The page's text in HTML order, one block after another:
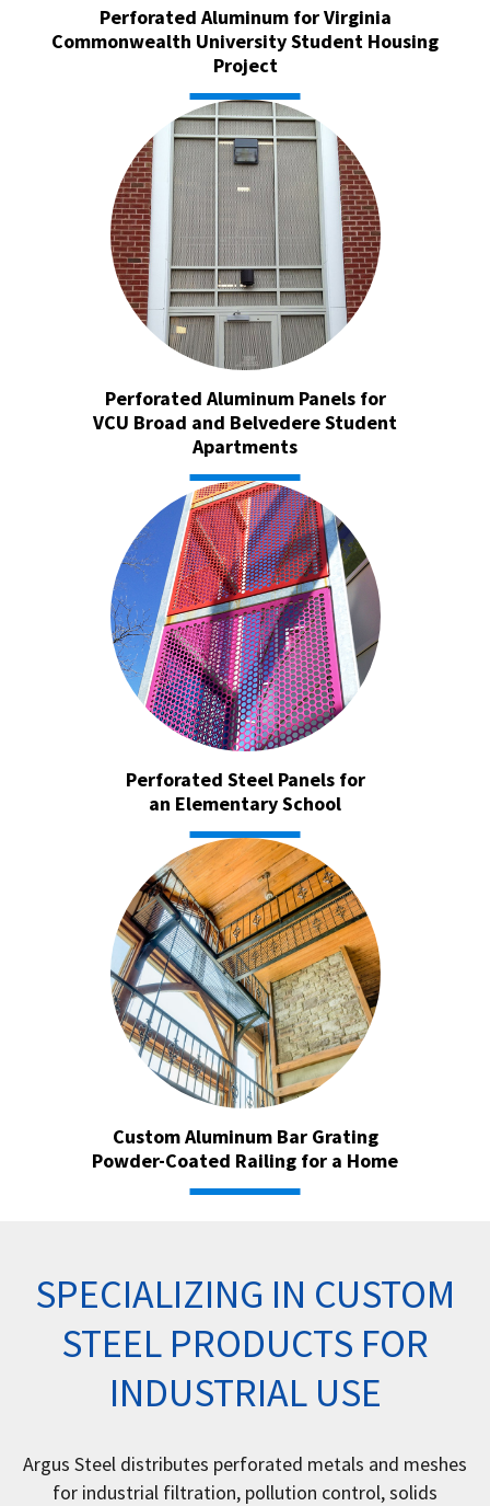
Perforated Aluminum for Virginia
Commonwealth University Student Housing
Project
Perforated Aluminum Panels for
VCU Broad and Belvedere Student
Apartments
Perforated Steel Panels for
an Elementary School
Custom Aluminum Bar Grating
Powder-Coated Railing for a Home
SPECIALIZING IN CUSTOM
STEEL PRODUCTS FOR
INDUSTRIAL USE
Argus Steel distributes perforated metals and meshes
for industrial filtration, pollution control, solids